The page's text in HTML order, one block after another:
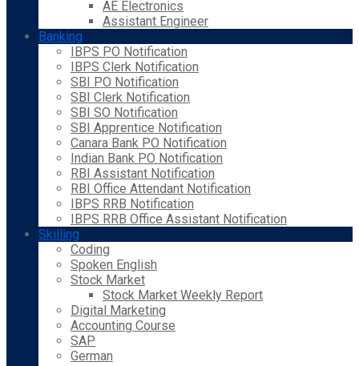
AE Electronics
Assistant Engineer
Banking
IBPS PO Notification
IBPS Clerk Notification
SBI PO Notification
SBI Clerk Notification
SBI SO Notification
SBI Apprentice Notification
Canara Bank PO Notification
Indian Bank PO Notification
RBI Assistant Notification
RBI Office Attendant Notification
IBPS RRB Notification
IBPS RRB Office Assistant Notification
Skilling
Coding
Spoken English
Stock Market
Stock Market Weekly Report
Digital Marketing
Accounting Course
SAP
German